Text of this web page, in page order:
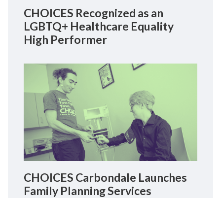
CHOICES Recognized as an
LGBTQ+ Healthcare Equality
High Performer
CHOICES Carbondale Launches
Family Planning Services